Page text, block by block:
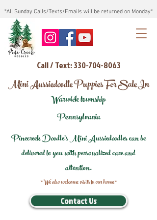
*All Sunday Calls/Texts/Emails will be returned on Monday*
Call / Text: 330-704-8063
Mini Aussiedoodle Puppies For Sale In
Warwick township
Pennsylvania
Pinecreek Doodle's Mini Aussiedoodles can be
delivered to you with personalized care and
attention.
*We also welcome visits to our home*
Contact Us